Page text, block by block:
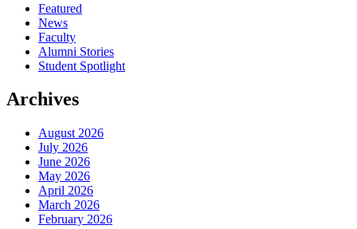
Featured
News
Faculty
Alumni Stories
Student Spotlight
Archives
August 2026
July 2026
June 2026
May 2026
April 2026
March 2026
February 2026